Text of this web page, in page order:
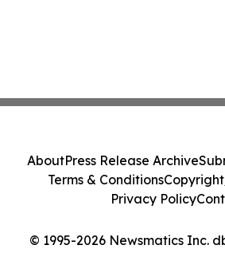
© 1995-2026 Newsmatics Inc.
AboutPress Release Archive
Terms & Conditions
Privacy Policy